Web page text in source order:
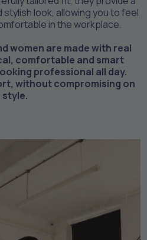
look, allowing you to feel
in the workplace.
women are made with real
comfortable and smart
professional all day.
without compromising on
style.